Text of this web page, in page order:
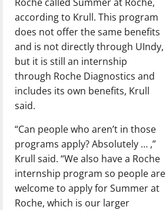
according to Krull. This program
does not offer the same benefits
and is not directly through UIndy,
but it is still an internship
through Roche Diagnostics and
includes its own benefits, Krull
said.
“Can people who aren’t in those
programs apply? Absolutely … ,”
Krull said. “We also have a Roche
internship program so people are
welcome to apply for Summer at
Roche, which is our larger